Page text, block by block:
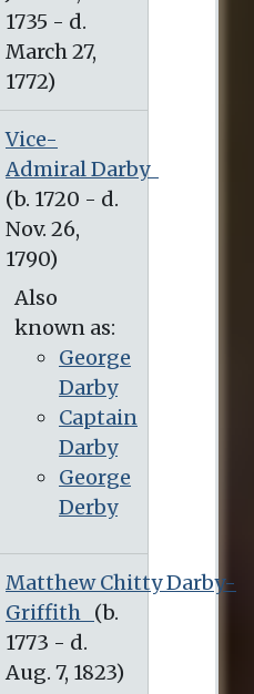
Vice-
Admiral Darby
Also
known as:
George
Darby
Captain
Darby
George
Derby
Matthew Chitty Darby-
Griffith